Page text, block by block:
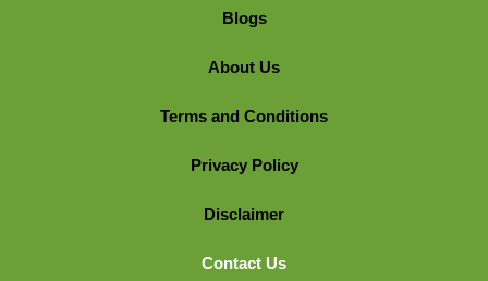
Blogs
About Us
Terms and Conditions
Privacy Policy
Disclaimer
Contact Us